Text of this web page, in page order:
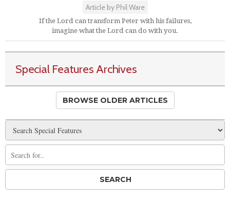
Article by Phil Ware
If the Lord can transform Peter with his failures,
imagine what the Lord can do with you.
Special Features Archives
BROWSE OLDER ARTICLES